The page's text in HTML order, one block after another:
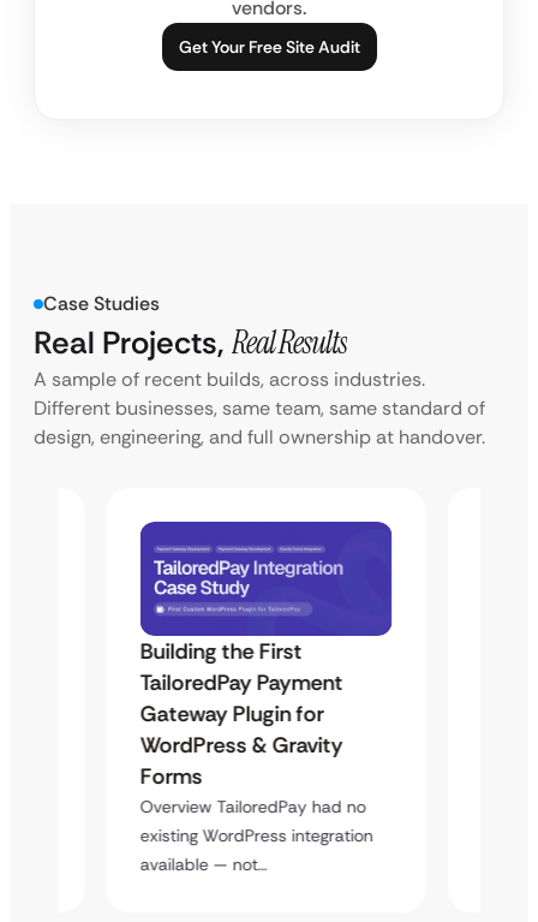
vendors.
Get Your Free Site Audit
Case Studies
Real Projects, Real Results
A sample of recent builds, across industries.
Different businesses, same team, same standard of
design, engineering, and full ownership at handover.
Building the First
TailoredPay Payment
Gateway Plugin for
WordPress & Gravity
Forms
Overview TailoredPay had no
existing WordPress integration
available — not…